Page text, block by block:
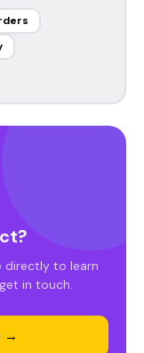
directly to learn
in touch.
→